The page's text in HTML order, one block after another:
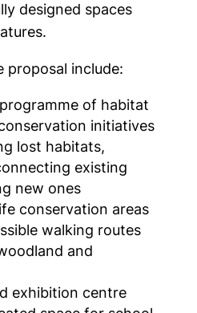
designed spaces
proposal include:
of habitat
initiatives
lost habitats,
existing
new ones
conservation areas
walking routes
and
exhibition centre